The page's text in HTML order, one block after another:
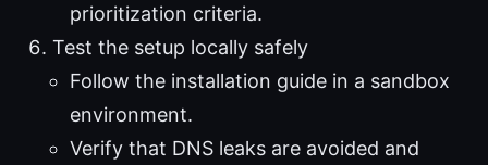
prioritization criteria.
Test the setup locally safely
Follow the installation guide in a sandbox
environment.
Verify that DNS leaks are avoided and